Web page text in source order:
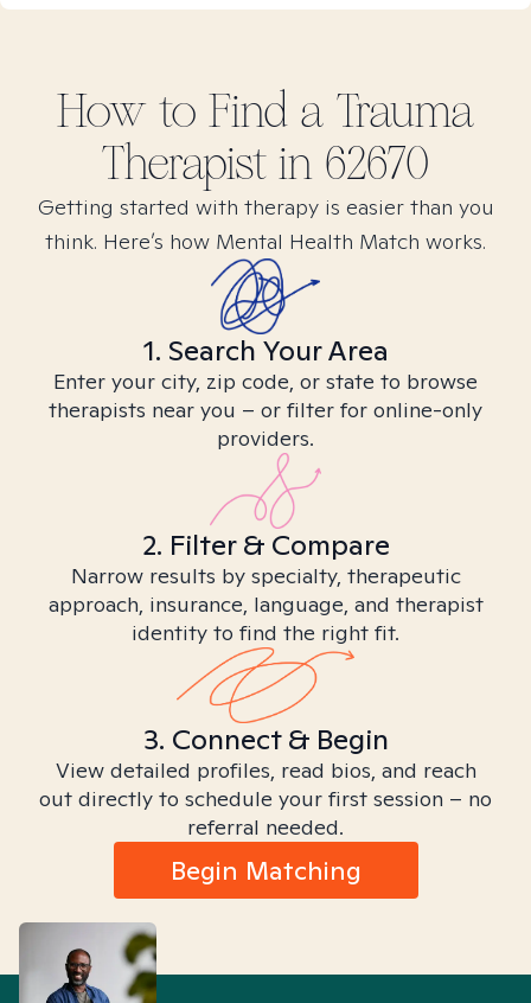
How to Find a Trauma
Therapist in 62670
Getting started with therapy is easier than you
think. Here’s how Mental Health Match works.
1. Search Your Area
Enter your city, zip code, or state to browse
therapists near you – or filter for online-only
providers.
2. Filter & Compare
Narrow results by specialty, therapeutic
approach, insurance, language, and therapist
identity to find the right fit.
3. Connect & Begin
View detailed profiles, read bios, and reach
out directly to schedule your first session – no
referral needed.
Begin Matching